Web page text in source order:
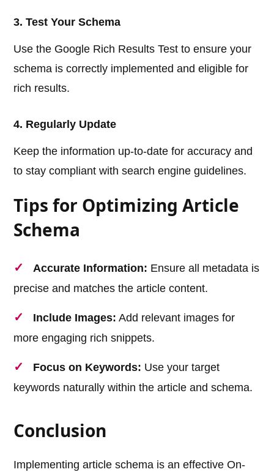
3. Test Your Schema
Use the Google Rich Results Test to ensure your
schema is correctly implemented and eligible for
rich results.
4. Regularly Update
Keep the information up-to-date for accuracy and
to stay compliant with search engine guidelines.
Tips for Optimizing Article
Schema
Accurate Information: Ensure all metadata is
precise and matches the article content.
Include Images: Add relevant images for
more engaging rich snippets.
Focus on Keywords: Use your target
keywords naturally within the article and schema.
Conclusion
Implementing article schema is an effective On-